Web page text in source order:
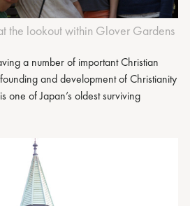
the lookout within Glover Gardens
a number of important Christian
and development of Christianity
one of Japan’s oldest surviving